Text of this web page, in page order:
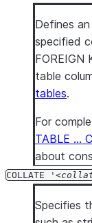
Defines
specified
FOREIGN
table
tables.
For
TABLE …
about
COLLATE '
Specifies